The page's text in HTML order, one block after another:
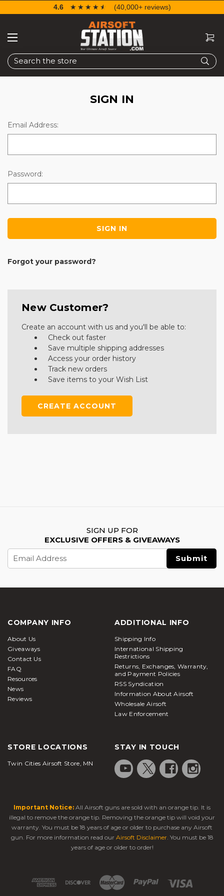
Search
4.6 ☆☆☆☆☆
★★★★★ (40,000+ reviews)
SIGN IN
Email Address:
Password:
Forgot your password?
New Customer?
Create an account with us and you'll be able to:
Check out faster
Save multiple shipping addresses
Access your order history
Track new orders
Save items to your Wish List
CREATE ACCOUNT
SIGN UP FOR
EXCLUSIVE OFFERS & GIVEAWAYS
Email
Address
COMPANY INFO
About Us
Giveaways
Contact Us
FAQ
Resources
News
Reviews
ADDITIONAL INFO
Shipping Info
International Shipping
Restrictions
Returns, Exchanges, Warranty,
and Payment Policies
RSS Syndication
Information About Airsoft
Wholesale Airsoft
Law Enforcement
STORE LOCATIONS
Twin Cities Airsoft Store, MN
STAY IN TOUCH
Important Notice: All Airsoft guns are sold with an orange tip. It is
illegal to remove the orange tip. Removing the orange tip will void your
warranty. You must be 18 years of age or older to purchase any Airsoft
gun. For more information read our Airsoft Disclaimer. You must be 18
years of age or older to order!